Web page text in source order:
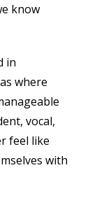
know
in
where
vocal,
feel like
with